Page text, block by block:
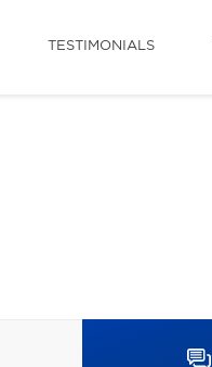
TESTIMONIALS